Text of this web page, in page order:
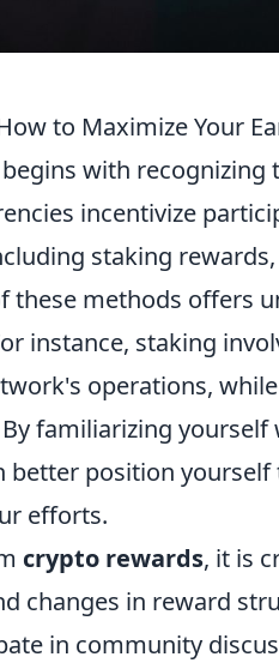
to Maximize Your
begins with recognizing
incentivize
staking
these methods offers
instance, staking
operations,
familiarizing
better position
efforts.
crypto rewards, it is
changes in reward
in community